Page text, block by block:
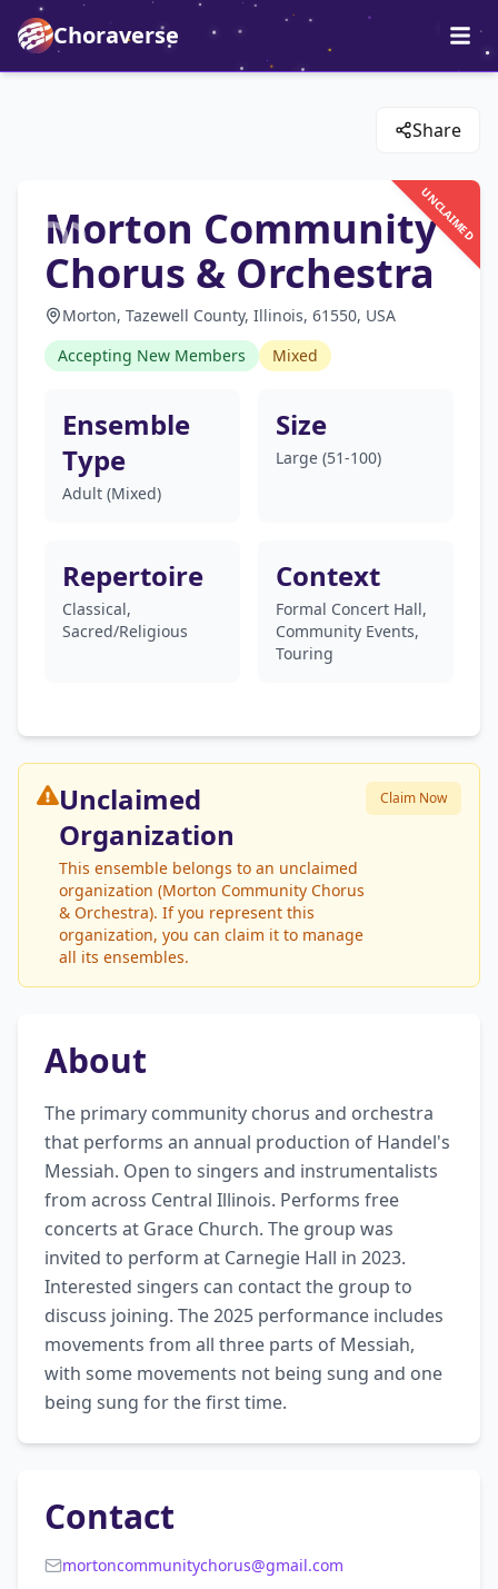
Choraverse
Share
UNCLAIMED
Morton Community
Chorus & Orchestra
Morton, Tazewell County, Illinois, 61550, USA
Accepting New Members
Mixed
Ensemble
Type
Adult (Mixed)
Size
Large (51-100)
Repertoire
Classical,
Sacred/Religious
Context
Formal Concert Hall,
Community Events,
Touring
Unclaimed
Organization
This ensemble belongs to an unclaimed
organization (Morton Community Chorus
& Orchestra). If you represent this
organization, you can claim it to manage
all its ensembles.
Claim Now
About
The primary community chorus and orchestra
that performs an annual production of Handel's
Messiah. Open to singers and instrumentalists
from across Central Illinois. Performs free
concerts at Grace Church. The group was
invited to perform at Carnegie Hall in 2023.
Interested singers can contact the group to
discuss joining. The 2025 performance includes
movements from all three parts of Messiah,
with some movements not being sung and one
being sung for the first time.
Contact
mortoncommunitychorus@gmail.com